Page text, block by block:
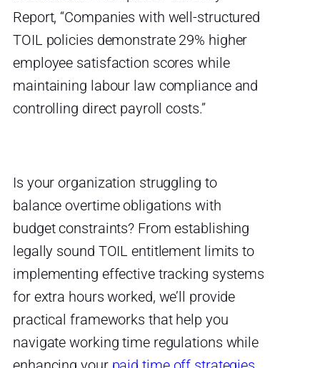
Report, “Companies with well-structured
TOIL policies demonstrate 29% higher
employee satisfaction scores while
maintaining labour law compliance and
controlling direct payroll costs.”
Is your organization struggling to
balance overtime obligations with
budget constraints? From establishing
legally sound TOIL entitlement limits to
implementing effective tracking systems
for extra hours worked, we’ll provide
practical frameworks that help you
navigate working time regulations while